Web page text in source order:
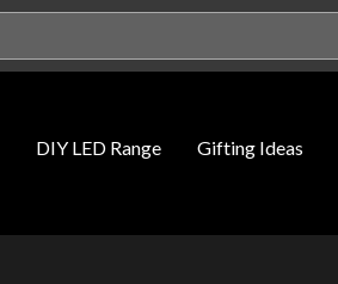
DIY LED Range Gifting Ideas